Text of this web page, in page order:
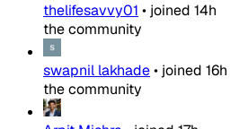
thelifesavvy01 • joined 14h
the community
swapnil lakhade• joined 16h
the community